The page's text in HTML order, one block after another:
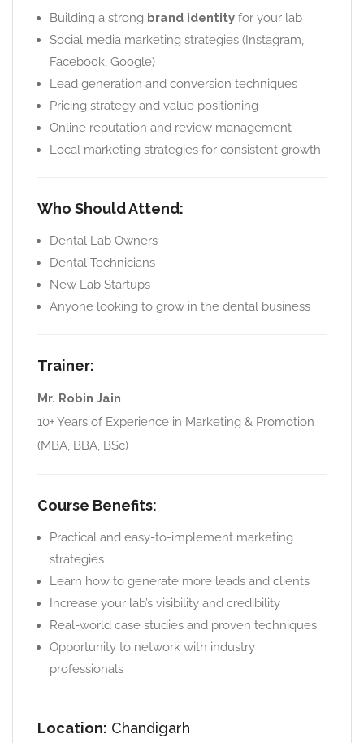
Building a strong brand identity for your lab
Social media marketing strategies (Instagram,
Facebook, Google)
Lead generation and conversion techniques
Pricing strategy and value positioning
Online reputation and review management
Local marketing strategies for consistent growth
Who Should Attend:
Dental Lab Owners
Dental Technicians
New Lab Startups
Anyone looking to grow in the dental business
Trainer:
Mr. Robin Jain
10+ Years of Experience in Marketing & Promotion
(MBA, BBA, BSc)
Course Benefits:
Practical and easy-to-implement marketing
strategies
Learn how to generate more leads and clients
Increase your lab’s visibility and credibility
Real-world case studies and proven techniques
Opportunity to network with industry
professionals
Location: Chandigarh